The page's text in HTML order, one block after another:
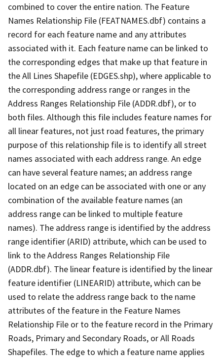
combined to cover the entire nation. The Feature
Names Relationship File (FEATNAMES.dbf) contains a
record for each feature name and any attributes
associated with it. Each feature name can be linked to
the corresponding edges that make up that feature in
the All Lines Shapefile (EDGES.shp), where applicable to
the corresponding address range or ranges in the
Address Ranges Relationship File (ADDR.dbf), or to
both files. Although this file includes feature names for
all linear features, not just road features, the primary
purpose of this relationship file is to identify all street
names associated with each address range. An edge
can have several feature names; an address range
located on an edge can be associated with one or any
combination of the available feature names (an
address range can be linked to multiple feature
names). The address range is identified by the address
range identifier (ARID) attribute, which can be used to
link to the Address Ranges Relationship File
(ADDR.dbf). The linear feature is identified by the linear
feature identifier (LINEARID) attribute, which can be
used to relate the address range back to the name
attributes of the feature in the Feature Names
Relationship File or to the feature record in the Primary
Roads, Primary and Secondary Roads, or All Roads
Shapefiles. The edge to which a feature name applies